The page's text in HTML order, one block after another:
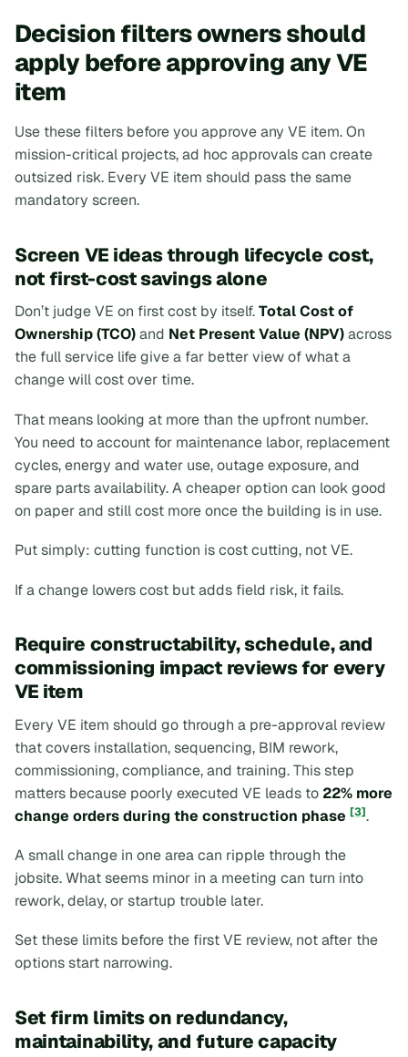
Decision filters owners should
apply before approving any VE
item
Use these filters before you approve any VE item. On
mission-critical projects, ad hoc approvals can create
outsized risk. Every VE item should pass the same
mandatory screen.
Screen VE ideas through lifecycle cost,
not first-cost savings alone
Don’t judge VE on first cost by itself.Total Cost of
Ownership (TCO)and Net Present Value (NPV)across
the full service life give a far better view of what a
change will cost over time.
That means looking at more than the upfront number.
You need to account for maintenance labor, replacement
cycles, energy and water use, outage exposure, and
spare parts availability. A cheaper option can look good
on paper and still cost more once the building is in use.
Put simply: cutting function is cost cutting, not VE.
If a change lowers cost but adds field risk, it fails.
Require constructability, schedule, and
commissioning impact reviews for every
VE item
Every VE item should go through a pre-approval review
that covers installation, sequencing, BIM rework,
commissioning, compliance, and training. This step
matters because poorly executed VE leads to 22% more
change orders during the construction phase [3].
A small change in one area can ripple through the
jobsite. What seems minor in a meeting can turn into
rework, delay, or startup trouble later.
Set these limits before the first VE review, not after the
options start narrowing.
Set firm limits on redundancy,
maintainability, and future capacity